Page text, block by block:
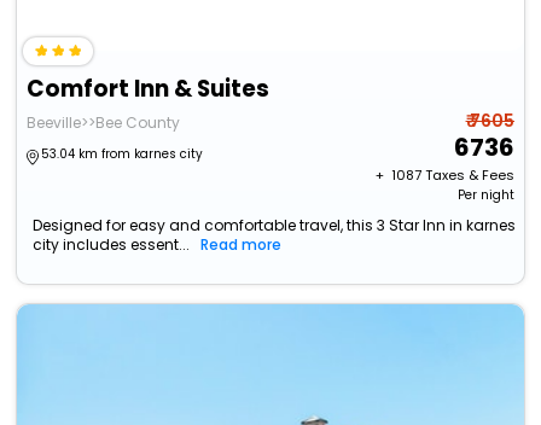
Comfort Inn & Suites
Beeville>>Bee County
53.04 km from karnes city
₹ 7605
6736
+ ₹ 1087Taxes & Fees
Per night
Designed for easy and comfortable travel, this 3 Star Inn in karnes
city includes essent...
Read more